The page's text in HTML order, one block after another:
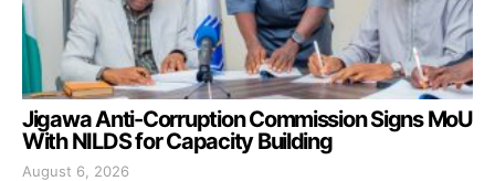
Jigawa Anti-Corruption Commission Signs MoU
With NILDS for Capacity Building
August 6, 2026